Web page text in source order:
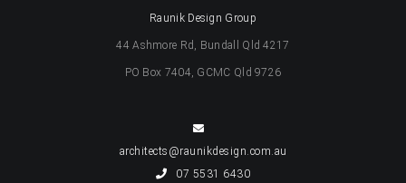
Raunik Design Group
44 Ashmore Rd, Bundall Qld 4217
PO Box 7404, GCMC Qld 9726
architects@raunikdesign.com.au
07 5531 6430